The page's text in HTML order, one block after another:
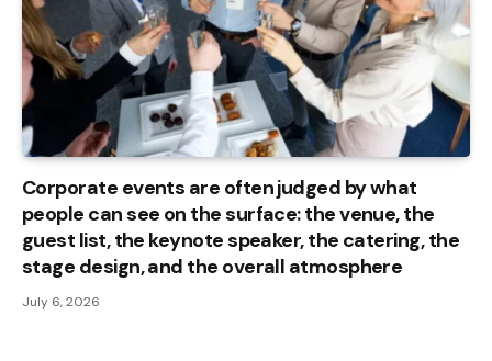
Corporate events are often judged by what
people can see on the surface: the venue, the
guest list, the keynote speaker, the catering, the
stage design, and the overall atmosphere
July 6, 2026